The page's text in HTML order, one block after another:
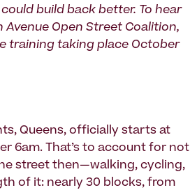
build back better. To hear
Open Street Coalition,
training taking place October
Queens, officially starts at
6am. That’s to account for not
street then—walking, cycling,
of it: nearly 30 blocks, from